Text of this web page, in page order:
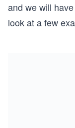
and we will
look at a few